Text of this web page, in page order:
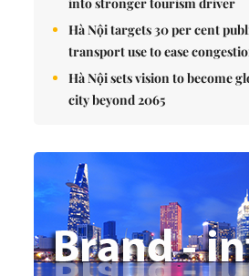
Hà Nội targets 30 per cent
transport use to ease
Hà Nội sets vision to become
city beyond 2065